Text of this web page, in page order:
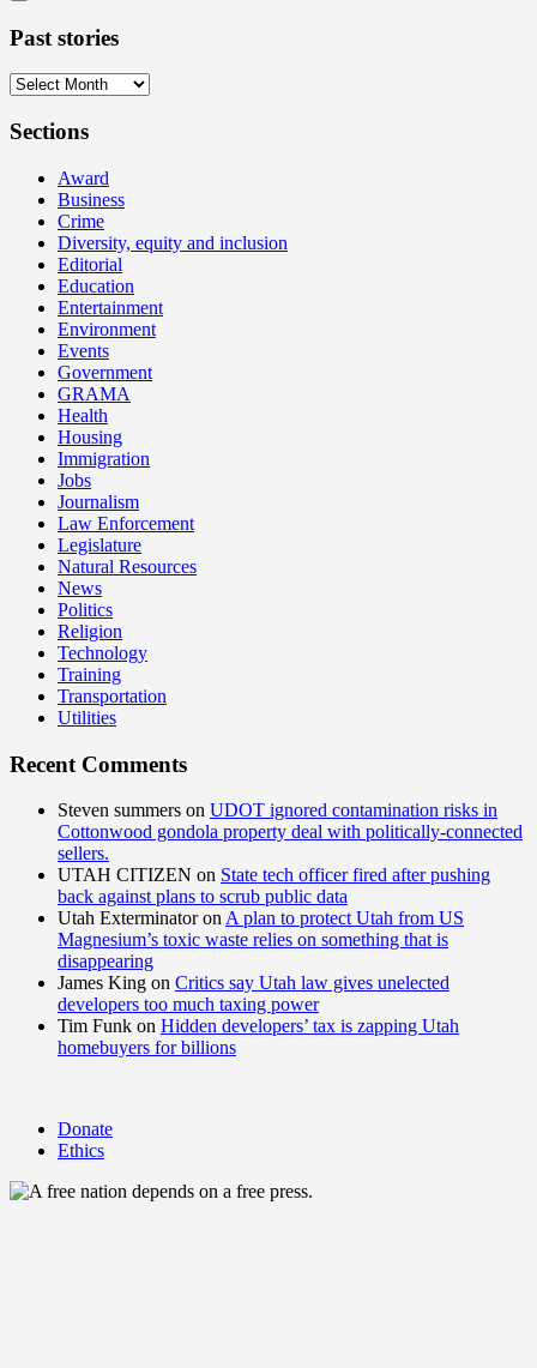
Past stories
Past
Sections
Award
Business
Crime
Diversity, equity and inclusion
Editorial
Education
Entertainment
Environment
Events
Government
GRAMA
Health
Housing
Immigration
Jobs
Journalism
Law Enforcement
Legislature
Natural Resources
News
Politics
Religion
Technology
Training
Transportation
Utilities
Recent Comments
Steven summers on UDOT ignored contamination risks in
Cottonwood gondola property deal with politically-connected
sellers.
UTAH CITIZEN on State tech officer fired after pushing
back against plans to scrub public data
Utah Exterminatoron A plan to protect Utah from US
Magnesium’s toxic waste relies on something that is
disappearing
James King on Critics say Utah law gives unelected
developers too much taxing power
Tim Funk on Hidden developers’ tax is zapping Utah
homebuyers for billions
Donate
Ethics